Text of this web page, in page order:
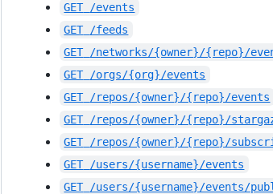
GET /events
GET /feeds
GET /networks/{owner}/{repo}/
GET /orgs/{org}/events
GET /repos/{owner}/{repo}/events
GET /repos/{owner}/{repo}/
GET /repos/{owner}/{repo}/
GET /users/{username}/events
GET /users/{username}/events/